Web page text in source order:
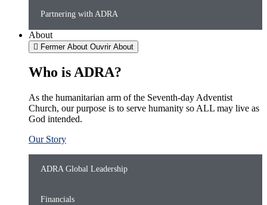
Partnering with ADRA
About
Fermer About Ouvrir About
Who is ADRA?
As the humanitarian arm of the Seventh-day Adventist
Church, our purpose is to serve humanity so ALL may live as
God intended.
Our Story
ADRA Global Leadership
Financials